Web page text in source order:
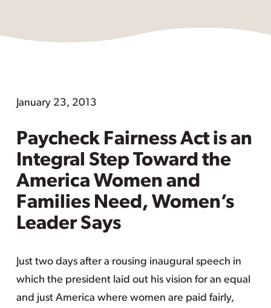
January 23, 2013
Paycheck Fairness Act is an
Integral Step Toward the
America Women and
Families Need, Women’s
Leader Says
Just two days after a rousing inaugural speech in
which the president laid out his vision for an equal
and just America where women are paid fairly,